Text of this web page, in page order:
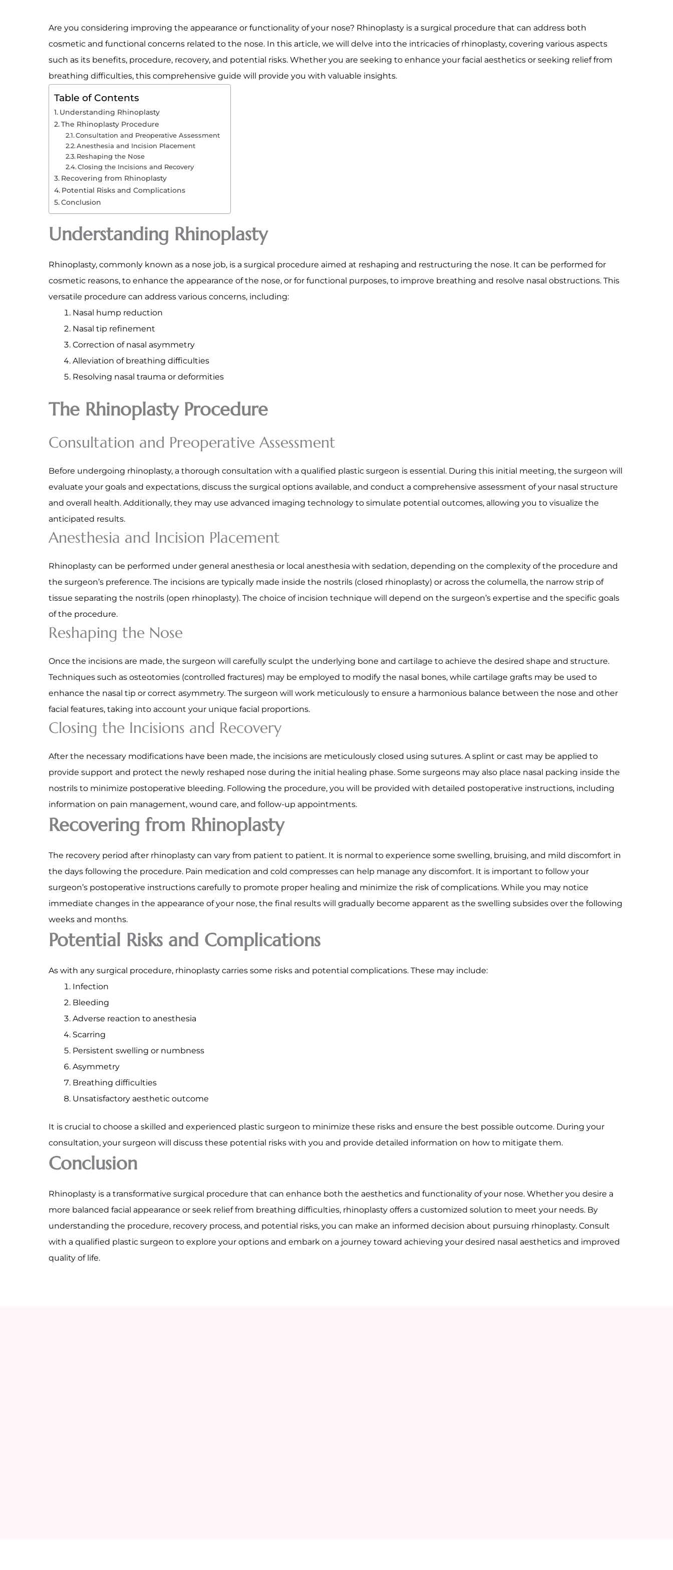
Are you considering improving the appearance or functionality of your nose? Rhinoplasty is a surgical procedure that can address both
cosmetic and functional concerns related to the nose. In this article, we will delve into the intricacies of rhinoplasty, covering various aspects
such as its benefits, procedure, recovery, and potential risks. Whether you are seeking to enhance your facial aesthetics or seeking relief from
breathing difficulties, this comprehensive guide will provide you with valuable insights.
Table of Contents
Understanding Rhinoplasty
The Rhinoplasty Procedure
Consultation and Preoperative Assessment
Anesthesia and Incision Placement
Reshaping the Nose
Closing the Incisions and Recovery
Recovering from Rhinoplasty
Potential Risks and Complications
Conclusion
Understanding Rhinoplasty
Rhinoplasty, commonly known as a nose job, is a surgical procedure aimed at reshaping and restructuring the nose. It can be performed for
cosmetic reasons, to enhance the appearance of the nose, or for functional purposes, to improve breathing and resolve nasal obstructions. This
versatile procedure can address various concerns, including:
Nasal hump reduction
Nasal tip refinement
Correction of nasal asymmetry
Alleviation of breathing difficulties
Resolving nasal trauma or deformities
The Rhinoplasty Procedure
Consultation and Preoperative Assessment
Before undergoing rhinoplasty, a thorough consultation with a qualified plastic surgeon is essential. During this initial meeting, the surgeon will
evaluate your goals and expectations, discuss the surgical options available, and conduct a comprehensive assessment of your nasal structure
and overall health. Additionally, they may use advanced imaging technology to simulate potential outcomes, allowing you to visualize the
anticipated results.
Anesthesia and Incision Placement
Rhinoplasty can be performed under general anesthesia or local anesthesia with sedation, depending on the complexity of the procedure and
the surgeon’s preference. The incisions are typically made inside the nostrils (closed rhinoplasty) or across the columella, the narrow strip of
tissue separating the nostrils (open rhinoplasty). The choice of incision technique will depend on the surgeon’s expertise and the specific goals
of the procedure.
Reshaping the Nose
Once the incisions are made, the surgeon will carefully sculpt the underlying bone and cartilage to achieve the desired shape and structure.
Techniques such as osteotomies (controlled fractures) may be employed to modify the nasal bones, while cartilage grafts may be used to
enhance the nasal tip or correct asymmetry. The surgeon will work meticulously to ensure a harmonious balance between the nose and other
facial features, taking into account your unique facial proportions.
Closing the Incisions and Recovery
After the necessary modifications have been made, the incisions are meticulously closed using sutures. A splint or cast may be applied to
provide support and protect the newly reshaped nose during the initial healing phase. Some surgeons may also place nasal packing inside the
nostrils to minimize postoperative bleeding. Following the procedure, you will be provided with detailed postoperative instructions, including
information on pain management, wound care, and follow-up appointments.
Recovering from Rhinoplasty
The recovery period after rhinoplasty can vary from patient to patient. It is normal to experience some swelling, bruising, and mild discomfort in
the days following the procedure. Pain medication and cold compresses can help manage any discomfort. It is important to follow your
surgeon’s postoperative instructions carefully to promote proper healing and minimize the risk of complications. While you may notice
immediate changes in the appearance of your nose, the final results will gradually become apparent as the swelling subsides over the following
weeks and months.
Potential Risks and Complications
As with any surgical procedure, rhinoplasty carries some risks and potential complications. These may include:
Infection
Bleeding
Adverse reaction to anesthesia
Scarring
Persistent swelling or numbness
Asymmetry
Breathing difficulties
Unsatisfactory aesthetic outcome
It is crucial to choose a skilled and experienced plastic surgeon to minimize these risks and ensure the best possible outcome. During your
consultation, your surgeon will discuss these potential risks with you and provide detailed information on how to mitigate them.
Conclusion
Rhinoplasty is a transformative surgical procedure that can enhance both the aesthetics and functionality of your nose. Whether you desire a
more balanced facial appearance or seek relief from breathing difficulties, rhinoplasty offers a customized solution to meet your needs. By
understanding the procedure, recovery process, and potential risks, you can make an informed decision about pursuing rhinoplasty. Consult
with a qualified plastic surgeon to explore your options and embark on a journey toward achieving your desired nasal aesthetics and improved
quality of life.